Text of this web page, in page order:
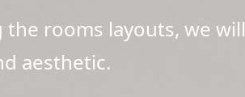
rooms layouts, we will
aesthetic.